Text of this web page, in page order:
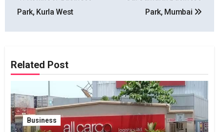
navigation
Park, Kurla West
Park, Mumbai
Related Post
Business